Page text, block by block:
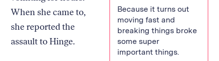
Because it turns out
moving fast and
breaking things broke
some super
important things.
When she came to,
she reported the
assault to Hinge.